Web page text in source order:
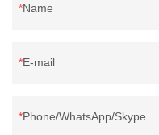
Name
E-mail
Phone/WhatsApp/Skype